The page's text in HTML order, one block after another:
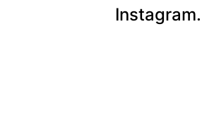
Instagram.